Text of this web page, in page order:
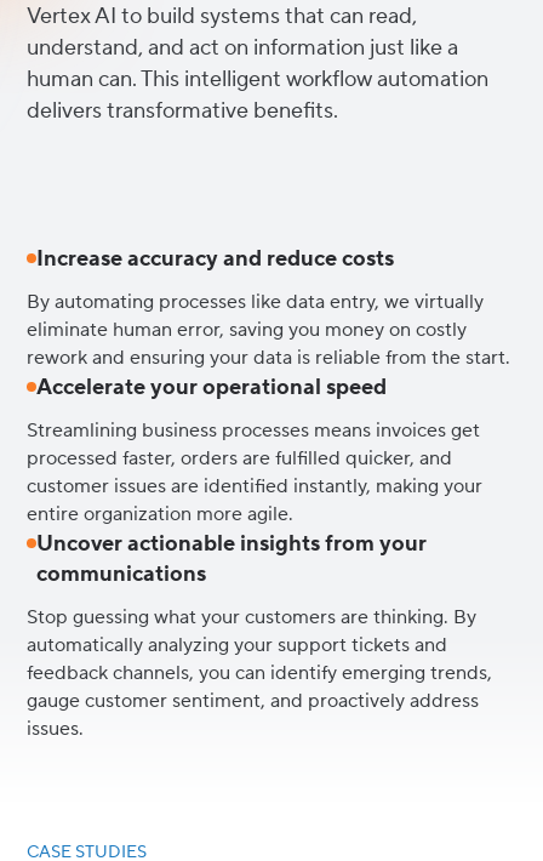
Vertex AI to build systems that can read,
understand, and act on information just like a
human can. This intelligent workflow automation
delivers transformative benefits.
Increase accuracy and reduce costs
By automating processes like data entry, we virtually
eliminate human error, saving you money on costly
rework and ensuring your data is reliable from the start.
Accelerate your operational speed
Streamlining business processes means invoices get
processed faster, orders are fulfilled quicker, and
customer issues are identified instantly, making your
entire organization more agile.
Uncover actionable insights from your
communications
Stop guessing what your customers are thinking. By
automatically analyzing your support tickets and
feedback channels, you can identify emerging trends,
gauge customer sentiment, and proactively address
issues.
CASE STUDIES